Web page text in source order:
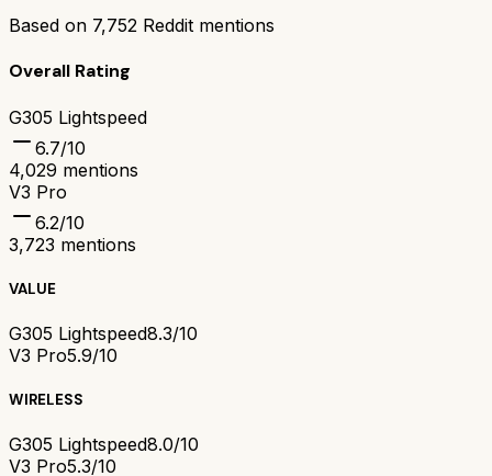
Based on 7,752 Reddit mentions
Overall Rating
G305 Lightspeed
6.7/10
4,029 mentions
V3 Pro
6.2/10
3,723 mentions
VALUE
G305 Lightspeed8.3/10
V3 Pro5.9/10
WIRELESS
G305 Lightspeed8.0/10
V3 Pro5.3/10